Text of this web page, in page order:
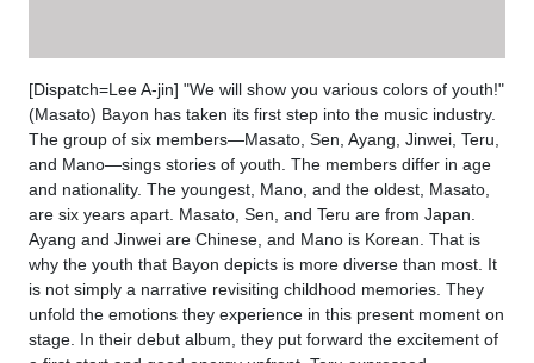
[Dispatch=Lee A-jin] "We will show you various colors of youth!"
(Masato) Bayon has taken its first step into the music industry.
The group of six members—Masato, Sen, Ayang, Jinwei, Teru,
and Mano—sings stories of youth. The members differ in age
and nationality. The youngest, Mano, and the oldest, Masato,
are six years apart. Masato, Sen, and Teru are from Japan.
Ayang and Jinwei are Chinese, and Mano is Korean. That is
why the youth that Bayon depicts is more diverse than most. It
is not simply a narrative revisiting childhood memories. They
unfold the emotions they experience in this present moment on
stage. In their debut album, they put forward the excitement of